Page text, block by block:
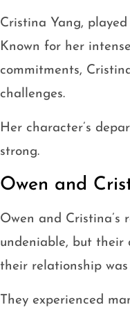
Cristina Yang,
Known for her
commitments,
challenges.
Her character’s
strong.
Owen and
Owen and Cristina’s
undeniable, but their
their relationship was
They experienced